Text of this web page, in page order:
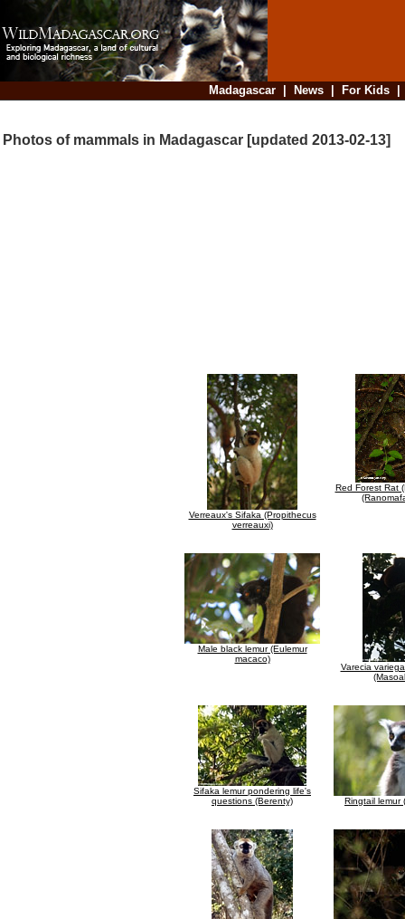
Madagascar| News| For Kids
Photos of mammals in Madagascar [updated 2013-02-13]
Verreaux's Sifaka (Propithecus
verreauxi)
Red Forest Rat
Male black lemur (Eulemur
macaco)
Varecia
Sifaka lemur pondering life's
questions (Berenty)
Ringtail lemur